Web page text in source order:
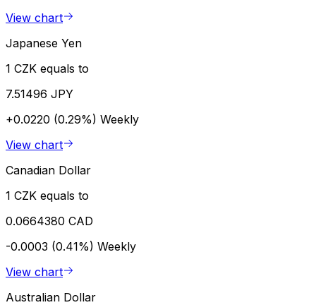
View chart
Japanese Yen
1 CZK equals to
7.51496 JPY
+0.0220 (0.29%) Weekly
View chart
Canadian Dollar
1 CZK equals to
0.0664380 CAD
-0.0003 (0.41%) Weekly
View chart
Australian Dollar